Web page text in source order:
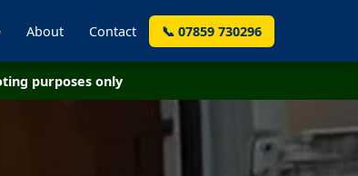
About Contact 📞 07859 730296
purposes only